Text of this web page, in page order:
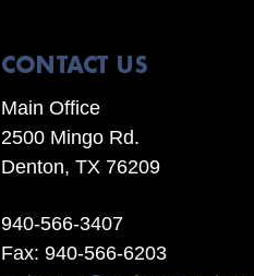
CONTACT US
Main Office
2500 Mingo Rd.
Denton, TX 76209
940-566-3407
Fax: 940-566-6203